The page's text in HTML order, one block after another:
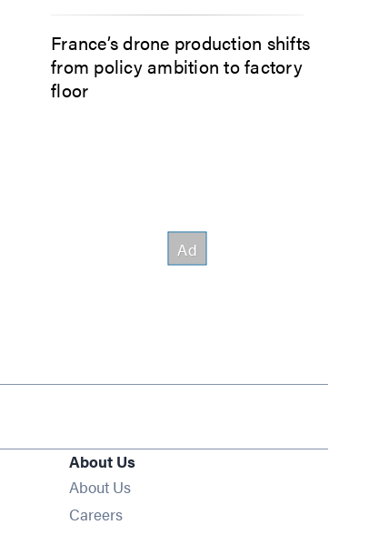
France’s drone production shifts
from policy ambition to factory
floor
About Us
About Us
Careers